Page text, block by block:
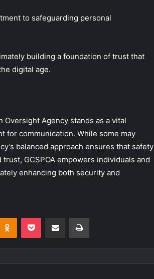
to safeguarding personal
building a foundation of trust that
digital age.
Agency stands as a vital
for communication. While some may
balanced approach ensures that safety
GCSPOA empowers individuals and
enhancing both security and
Odnoklassniki
Pocket Share via Email Print